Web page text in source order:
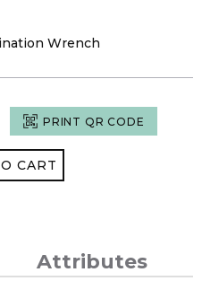
Wrench
PRINT QR CODE
CART
Attributes